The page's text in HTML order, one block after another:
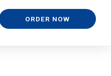
ORDER NOW